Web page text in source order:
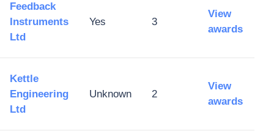
Feedback
Instruments
Ltd
Yes 3
View
awards
Kettle
Engineering
Ltd
Unknown 2
View
awards